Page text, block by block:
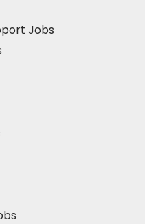
Jobs